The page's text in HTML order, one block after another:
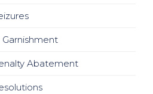
Abatement